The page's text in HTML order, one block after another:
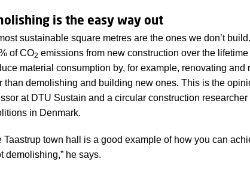
is the easy way out
sustainable square metres are the ones we don’t
of CO2 emissions from new construction over the
material consumption by, for example, renovating
than demolishing and building new ones. This is the
at DTU Sustain and a circular construction
in Denmark.
Taastrup town hall is a good example of how you can
demolishing,” he says.